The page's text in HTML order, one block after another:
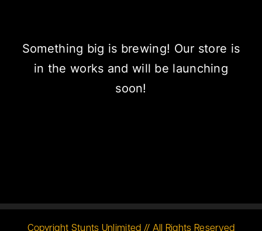
Something big is brewing! Our store is
in the works and will be launching
soon!
Copyright Stunts Unlimited // All Rights Reserved